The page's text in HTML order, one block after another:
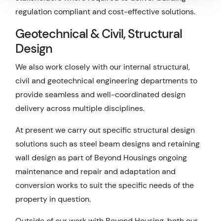
regulation compliant and cost-effective solutions.
Geotechnical & Civil, Structural
Design
We also work closely with our internal structural,
civil and geotechnical engineering departments to
provide seamless and well-coordinated design
delivery across multiple disciplines.
At present we carry out specific structural design
solutions such as steel beam designs and retaining
wall design as part of Beyond Housings ongoing
maintenance and repair and adaptation and
conversion works to suit the specific needs of the
property in question.